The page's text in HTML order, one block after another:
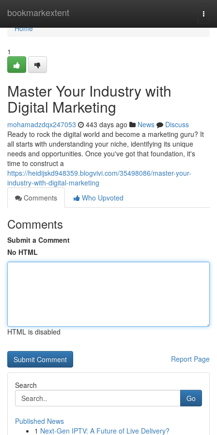
bookmarkextent
Home
Home
1
Master Your Industry with
Digital Marketing
mohamadzdqx247053 443 days ago News
Discuss
Ready to rock the digital world and become a marketing guru? It
all starts with understanding your niche, identifying its unique
needs and opportunities. Once you've got that foundation, it's
time to construct a
https://heidijskd948359.blogvivi.com/35498086/master-your-
industry-with-digital-marketing
Comments
Who Upvoted
Comments
Submit a Comment
No HTML
HTML is disabled
Report Page
Search
Go
Published News
1 Next-Gen IPTV: A Future of Live Delivery?